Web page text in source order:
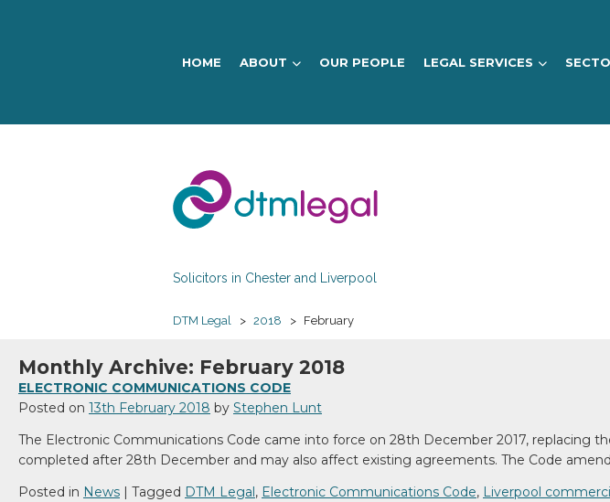
HOME ABOUT OUR PEOPLE LEGAL SERVICES
DTM
Legal
Solicitors in Chester and Liverpool
DTM Legal > 2018 > February
Monthly Archive: February 2018
ELECTRONIC COMMUNICATIONS CODE
Posted on 13th February 2018 by Stephen Lunt
The Electronic Communications Code came into force on 28th December 2017, replacing
completed after 28th December and may also affect existing agreements. The Code
Posted in News | Tagged DTM Legal, Electronic Communications Code, Liverpool